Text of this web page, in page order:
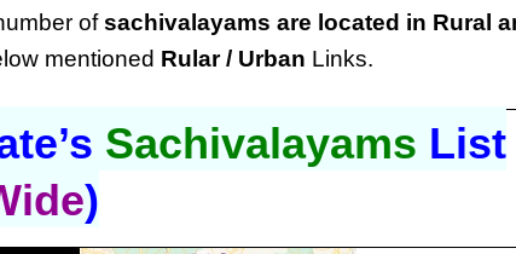
ofsachivalayams are located in Rural
mentioned Rular / Urban Links.
Sachivalayams List
)